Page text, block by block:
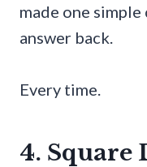
made one
answer back.
Every time.
4. Square